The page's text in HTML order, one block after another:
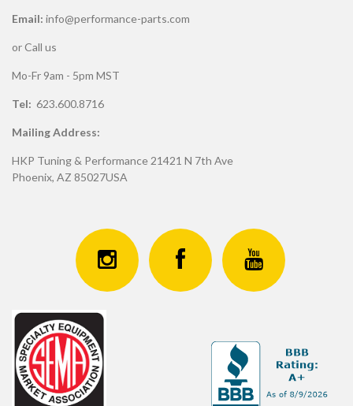
Email: info@performance-parts.com
or Call us
Mo-Fr 9am - 5pm MST
Tel: 623.600.8716
Mailing Address:
HKP Tuning & Performance 21421 N 7th Ave
Phoenix, AZ 85027USA